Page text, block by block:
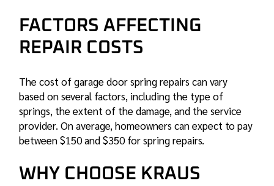
FACTORS AFFECTING
REPAIR COSTS
The cost ofgarage door springrepairs can vary
based on several factors, including the type of
springs, the extent of the damage, and the service
provider. On average, homeowners can expect to pay
between $150 and $350 for spring repairs.
WHY CHOOSE KRAUS